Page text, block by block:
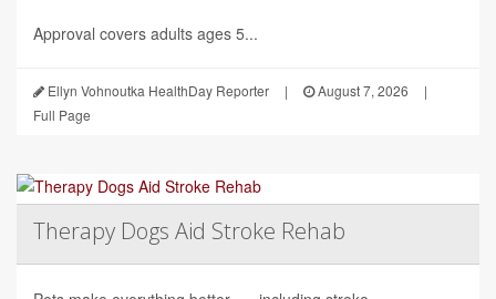
Approval covers adults ages 5...
Ellyn Vohnoutka HealthDay Reporter | August 7, 2026
|
Full Page
Therapy Dogs Aid Stroke Rehab